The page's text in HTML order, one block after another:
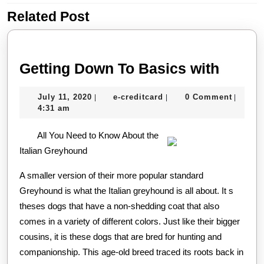
Previous
post:
post:
Related Post
Getting Down To Basics with
To
July 11, 2020 July
| e-creditcard e-| 0 Comment |
4:31 am
All You Need to Know About the
Italian Greyhound
A smaller version of their more popular standard
Greyhound is what the Italian greyhound is all about. It s
theses dogs that have a non-shedding coat that also
comes in a variety of different colors. Just like their bigger
cousins, it is these dogs that are bred for hunting and
companionship. This age-old breed traced its roots back in